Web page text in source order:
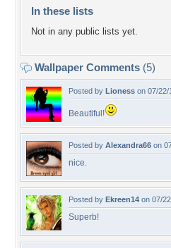
In these lists
Not in any public lists yet.
Wallpaper Comments (5)
Posted by Lioness on 07/22/
Beautiful!
Posted by Alexandra66 on
nice.
Posted by Ekreen14 on 07/
Superb!